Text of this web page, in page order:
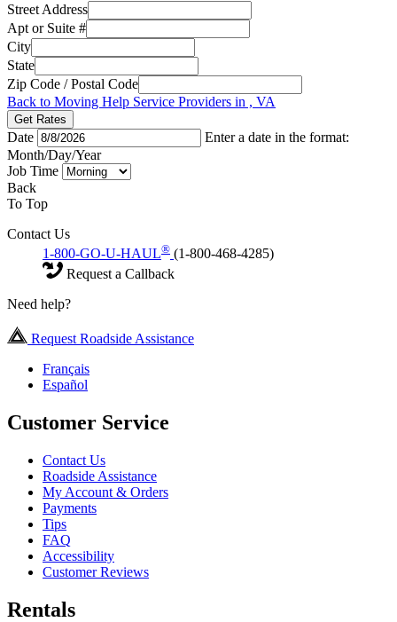
Street Address
Apt or Suite #
City
State
Zip Code / Postal Code
Back to Moving Help Service Providers in , VA
Get Rates
Date
Enter a date in the format:
Month/Day/Year
Job Time
Back
To Top
Contact Us
1-800-GO-U-HAUL® (1-800-468-4285)
Request a Callback
Need help?
Request Roadside Assistance
Français
Español
Customer Service
Contact Us
Roadside Assistance
My Account & Orders
Payments
Tips
FAQ
Accessibility
Customer Reviews
Rentals